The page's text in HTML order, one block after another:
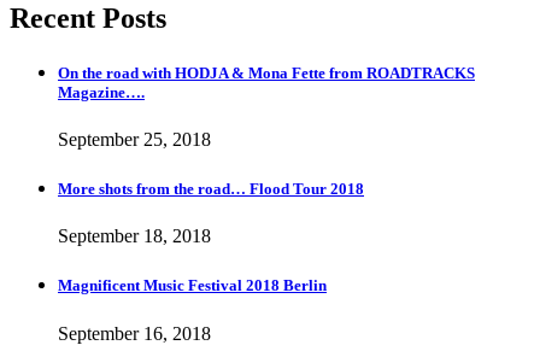
Recent Posts
On the road with HODJA & Mona Fette from ROADTRACKS
Magazine….
September 25, 2018
More shots from the road… Flood Tour 2018
September 18, 2018
Magnificent Music Festival 2018 Berlin
September 16, 2018